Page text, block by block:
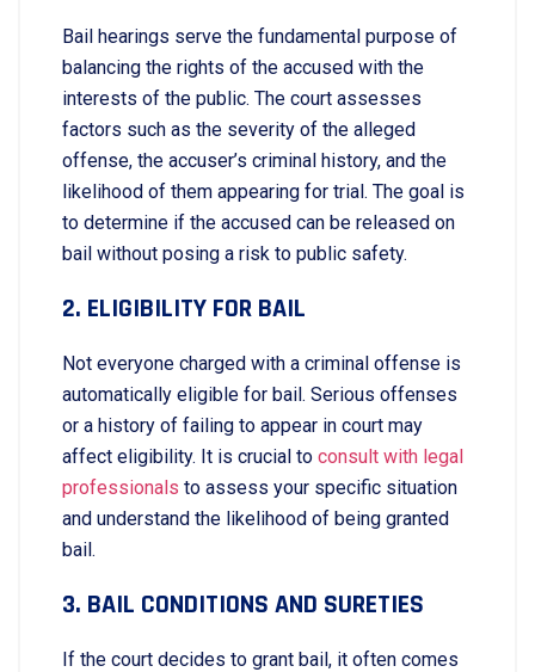
Bail hearings serve the fundamental purpose of
balancing the rights of the accused with the
interests of the public. The court assesses
factors such as the severity of the alleged
offense, the accuser’s criminal history, and the
likelihood of them appearing for trial. The goal is
to determine if the accused can be released on
bail without posing a risk to public safety.
2. ELIGIBILITY FOR BAIL
Not everyone charged with a criminal offense is
automatically eligible for bail. Serious offenses
or a history of failing to appear in court may
affect eligibility. It is crucial to consult with legal
professionals to assess your specific situation
and understand the likelihood of being granted
bail.
3. BAIL CONDITIONS AND SURETIES
If the court decides to grant bail, it often comes